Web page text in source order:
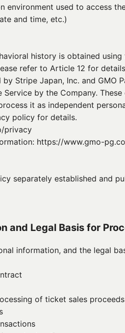
used to access
and time, etc.)
history is obtained
refer to Article 12 for
Stripe Japan, Inc. and GMO
by the Company.
it as independent
policy for details.
privacy
https://www.gmo-
separately established and
and Legal Basis for
information, and the legal
of ticket sales